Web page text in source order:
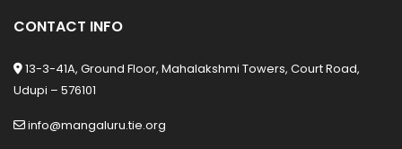
CONTACT INFO
13-3-41A, Ground Floor, Mahalakshmi Towers, Court Road,
Udupi – 576101
info@mangaluru.tie.org